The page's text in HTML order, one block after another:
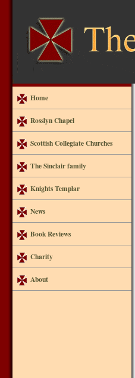
Home
Rosslyn Chapel
Scottish Collegiate Churches
The Sinclair family
Knights Templar
News
Book Reviews
Charity
About